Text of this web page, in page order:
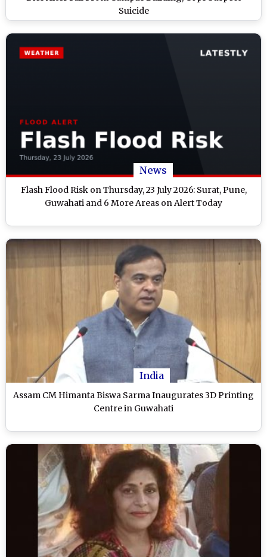
Suicide
News
Flash Flood Risk on Thursday, 23 July 2026: Surat, Pune,
Guwahati and 6 More Areas on Alert Today
India
Assam CM Himanta Biswa Sarma Inaugurates 3D Printing
Centre in Guwahati